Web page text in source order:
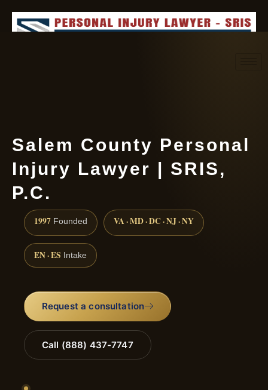
Salem County Personal
Injury Lawyer | SRIS,
P.C.
1997 Founded VA · MD · DC · NJ · NY
EN · ES Intake
Request a consultation
Call (888) 437-7747